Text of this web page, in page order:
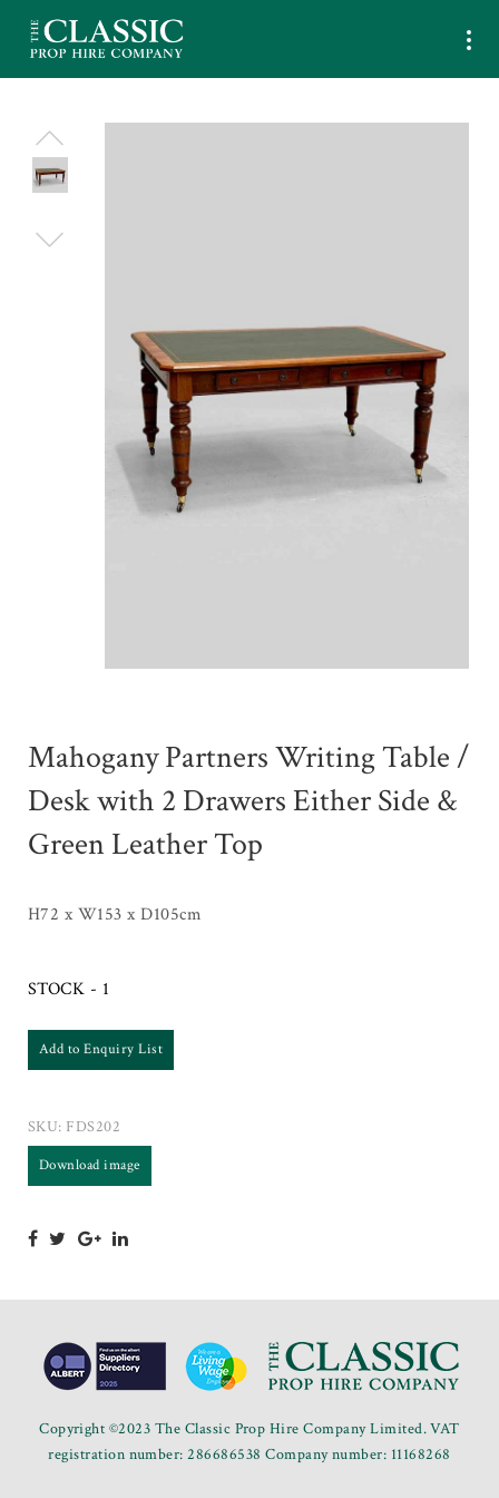
Mahogany Partners Writing Table /
Desk with 2 Drawers Either Side &
Green Leather Top
H72 x W153 x D105cm
STOCK - 1
Add to Enquiry List
SKU: FDS202
Download image
Copyright ©2023 The Classic Prop Hire Company Limited. VAT
registration number: 286686538 Company number: 11168268